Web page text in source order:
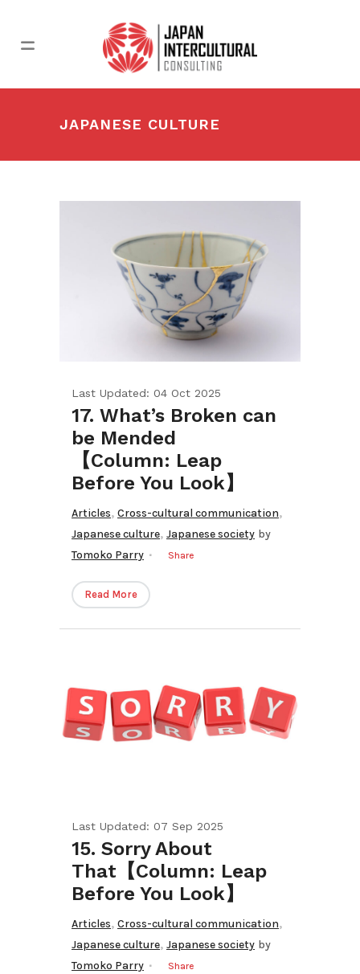
JAPANESE CULTURE
Last Updated: 04 Oct 2025
17. What’s Broken can
be Mended
【Column: Leap
Before You Look】
Articles, Cross-cultural communication,
Japanese culture, Japanese society by
Tomoko Parry
Share
Read More
Last Updated: 07 Sep 2025
15. Sorry About
That【Column: Leap
Before You Look】
Articles, Cross-cultural communication,
Japanese culture, Japanese society by
Tomoko Parry
Share